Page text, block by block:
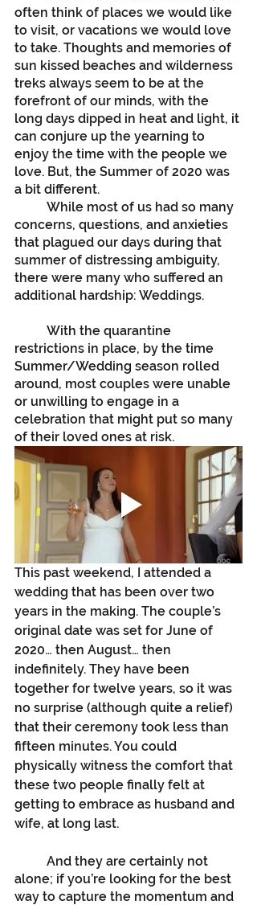
often think of places we would like
to visit, or vacations we would love
to take. Thoughts and memories of
sun kissed beaches and wilderness
treks always seem to be at the
forefront of our minds, with the
long days dipped in heat and light, it
can conjure up the yearning to
enjoy the time with the people we
love. But, the Summer of 2020 was
a bit different.
concerns, questions, and anxieties
that plagued our days during that
summer of distressing ambiguity,
there were many who suffered an
additional hardship: Weddings.
restrictions in place, by the time
Summer/Wedding season rolled
around, most couples were unable
or unwilling to engage in a
celebration that might put so many
of their loved ones at risk.
This past weekend, I attended a
wedding that has been over two
years in the making. The couple’s
original date was set for June of
2020… then August… then
indefinitely. They have been
together for twelve years, so it was
no surprise (although quite a relief)
that their ceremony took less than
fifteen minutes. You could
physically witness the comfort that
these two people finally felt at
getting to embrace as husband and
wife, at long last.
alone; if you’re looking for the best
way to capture the momentum and